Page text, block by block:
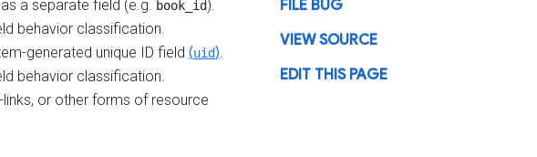
FILE BUG
VIEW SOURCE
EDIT THIS PAGE
a separate field (e.g. book_id).
behavior classification.
generated unique ID field (uid).
behavior classification.
or other forms of resource